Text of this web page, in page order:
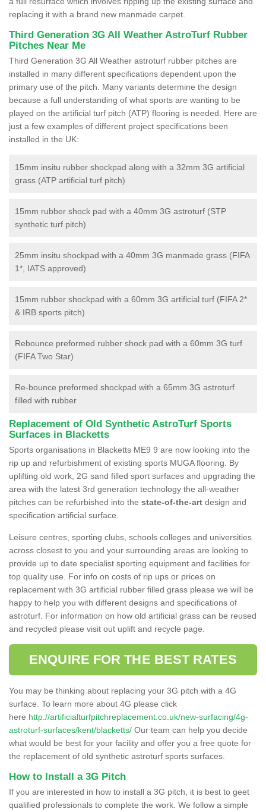
replacing it with a brand new manmade carpet.
Third Generation 3G All Weather AstroTurf Rubber
Pitches Near Me
Third Generation 3G All Weather astroturf rubber pitches are
installed in many different specifications dependent upon the
primary use of the pitch. Many variants determine the design
because a full understanding of what sports are wanting to be
played on the artificial turf pitch (ATP) flooring is needed. Here are
just a few examples of different project specifications been
installed in the UK:
15mm insitu rubber shockpad along with a 32mm 3G artificial
grass (ATP artificial turf pitch)
15mm rubber shock pad with a 40mm 3G astroturf (STP
synthetic turf pitch)
25mm insitu shockpad with a 40mm 3G manmade grass (FIFA
1*, IATS approved)
15mm rubber shockpad with a 60mm 3G artificial turf (FIFA 2*
& IRB sports pitch)
Rebounce preformed rubber shock pad with a 60mm 3G turf
(FIFA Two Star)
Re-bounce preformed shockpad with a 65mm 3G astroturf
filled with rubber
Replacement of Old Synthetic AstroTurf Sports
Surfaces in Blacketts
Sports organisations in Blacketts ME9 9 are now looking into the
rip up and refurbishment of existing sports MUGA flooring. By
uplifting old work, 2G sand filled sport surfaces and upgrading the
area with the latest 3rd generation technology the all-weather
pitches can be refurbished into the state-of-the-art design and
specification artificial surface.
Leisure centres, sporting clubs, schools colleges and universities
across closest to you and your surrounding areas are looking to
provide up to date specialist sporting equipment and facilities for
top quality use. For info on costs of rip ups or prices on
replacement with 3G artificial rubber filled grass please we will be
happy to help you with different designs and specifications of
astroturf. For information on how old artificial grass can be reused
and recycled please visit out uplift and recycle page.
ENQUIRE FOR THE BEST RATES
You may be thinking about replacing your 3G pitch with a 4G
surface. To learn more about 4G please click
here http://artificialturfpitchreplacement.co.uk/new-surfacing/4g-
astroturf-surfaces/kent/blacketts/ Our team can help you decide
what would be best for your facility and offer you a free quote for
the replacement of old synthetic astroturf sports surfaces.
How to Install a 3G Pitch
If you are interested in how to install a 3G pitch, it is best to geet
qualified professionals to complete the work. We follow a simple